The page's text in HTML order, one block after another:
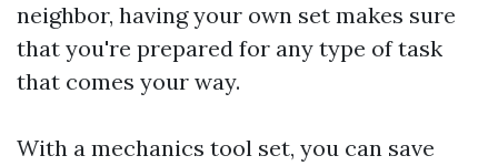
neighbor, having your own set makes sure
that you're prepared for any type of task
that comes your way.
With a mechanics tool set, you can save